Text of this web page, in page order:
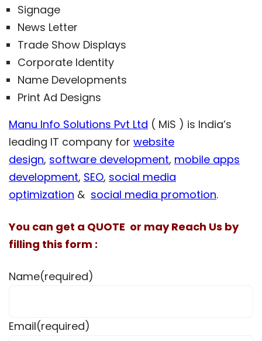
Signage
News Letter
Trade Show Displays
Corporate Identity
Name Developments
Print Ad Designs
Manu Info Solutions Pvt Ltd ( MiS ) is India’s
leading IT company for website
design, software development, mobile apps
development, SEO, social media
optimization & social media promotion.
You can get a QUOTE or may Reach Us by
filling this form :
Name(required)
Email(required)